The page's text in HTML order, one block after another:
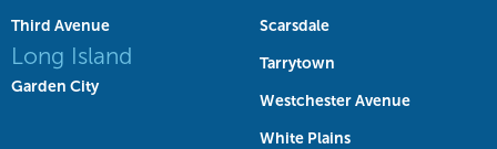
Third Avenue
Long Island
Garden City
Scarsdale
Tarrytown
Westchester Avenue
White Plains